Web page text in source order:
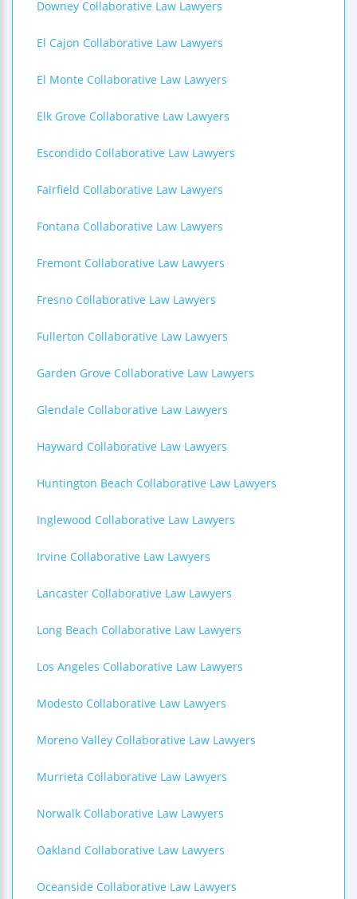
Downey Collaborative Law Lawyers
El Cajon Collaborative Law Lawyers
El Monte Collaborative Law Lawyers
Elk Grove Collaborative Law Lawyers
Escondido Collaborative Law Lawyers
Fairfield Collaborative Law Lawyers
Fontana Collaborative Law Lawyers
Fremont Collaborative Law Lawyers
Fresno Collaborative Law Lawyers
Fullerton Collaborative Law Lawyers
Garden Grove Collaborative Law Lawyers
Glendale Collaborative Law Lawyers
Hayward Collaborative Law Lawyers
Huntington Beach Collaborative Law Lawyers
Inglewood Collaborative Law Lawyers
Irvine Collaborative Law Lawyers
Lancaster Collaborative Law Lawyers
Long Beach Collaborative Law Lawyers
Los Angeles Collaborative Law Lawyers
Modesto Collaborative Law Lawyers
Moreno Valley Collaborative Law Lawyers
Murrieta Collaborative Law Lawyers
Norwalk Collaborative Law Lawyers
Oakland Collaborative Law Lawyers
Oceanside Collaborative Law Lawyers